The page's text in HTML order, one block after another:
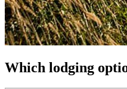
Which lodging